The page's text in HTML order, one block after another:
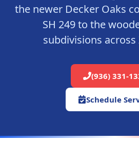
the newer Decker Oaks
SH 249 to the
subdivisions across
(936) 331-
Schedule